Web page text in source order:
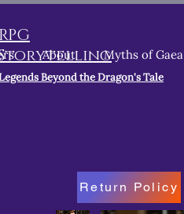
RPG
Beyond the Dragon's Tale
About Myths of Gaea
Return Policy